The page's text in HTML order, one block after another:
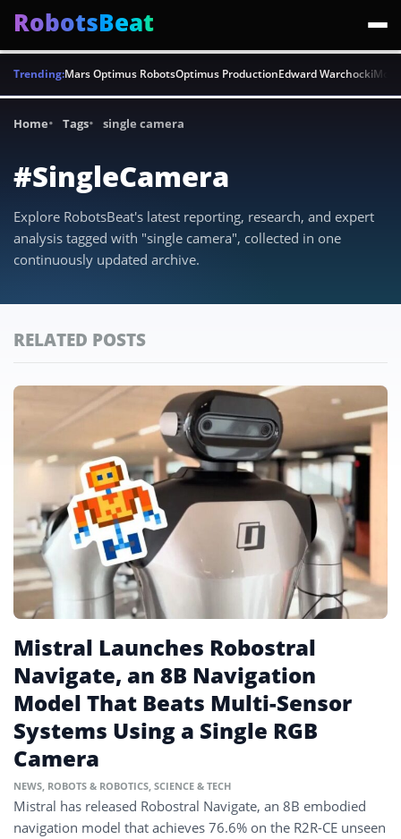
RobotsBeat
Trending:Mars Optimus RobotsOptimus ProductionEdward Warchocki
Home Tags single camera
#SingleCamera
Explore RobotsBeat's latest reporting, research, and expert
analysis tagged with "single camera", collected in one
continuously updated archive.
RELATED POSTS
Mistral Launches Robostral
Navigate, an 8B Navigation
Model That Beats Multi-Sensor
Systems Using a Single RGB
Camera
NEWS, ROBOTS & ROBOTICS, SCIENCE & TECH
Mistral has released Robostral Navigate, an 8B embodied
navigation model that achieves 76.6% on the R2R-CE unseen